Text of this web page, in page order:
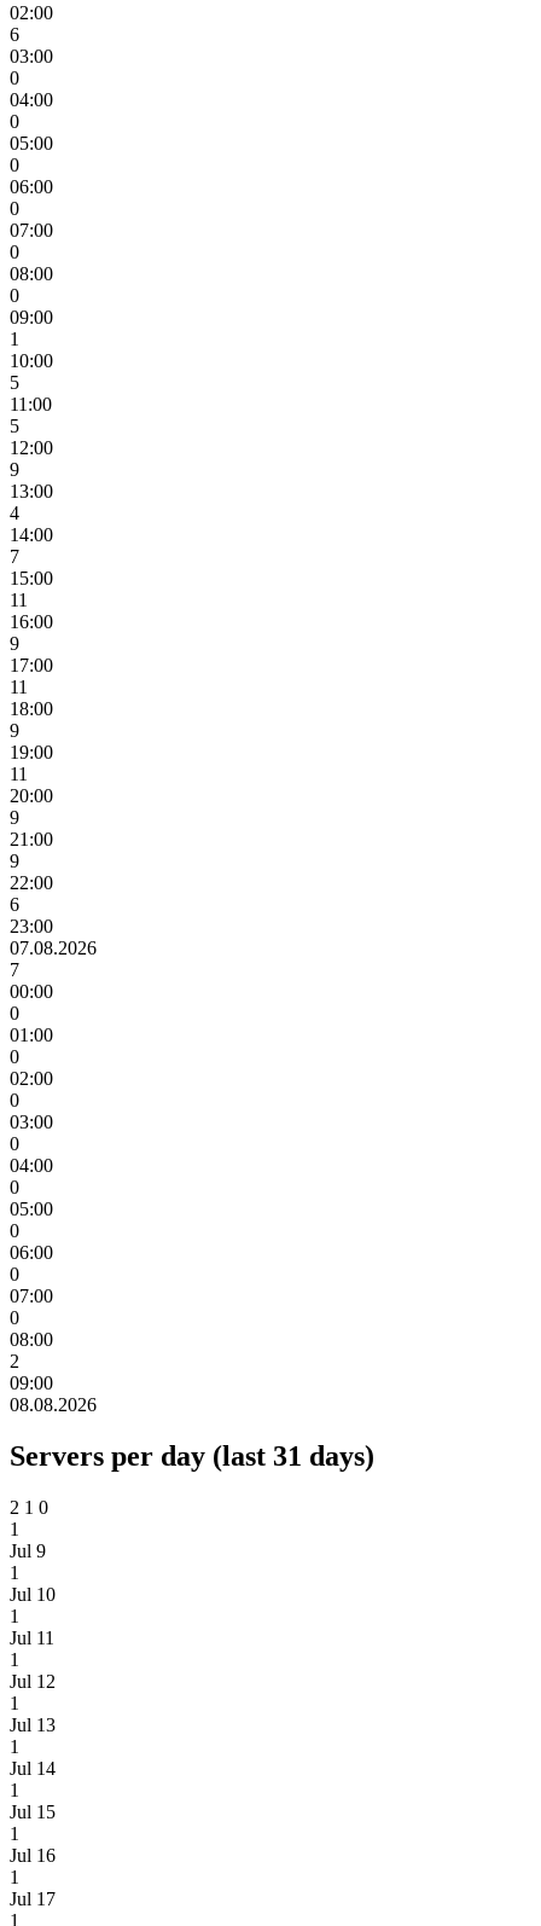
02:00
6
03:00
0
04:00
0
05:00
0
06:00
0
07:00
0
08:00
0
09:00
1
10:00
5
11:00
5
12:00
9
13:00
4
14:00
7
15:00
11
16:00
9
17:00
11
18:00
9
19:00
11
20:00
9
21:00
9
22:00
6
23:00
07.08.2026
7
00:00
0
01:00
0
02:00
0
03:00
0
04:00
0
05:00
0
06:00
0
07:00
0
08:00
2
09:00
08.08.2026
Servers per day (last 31 days)
2 1 0
1
Jul 9
1
Jul 10
1
Jul 11
1
Jul 12
1
Jul 13
1
Jul 14
1
Jul 15
1
Jul 16
1
Jul 17
1